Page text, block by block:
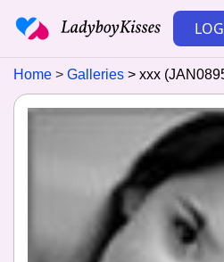
Home Galleries xxx